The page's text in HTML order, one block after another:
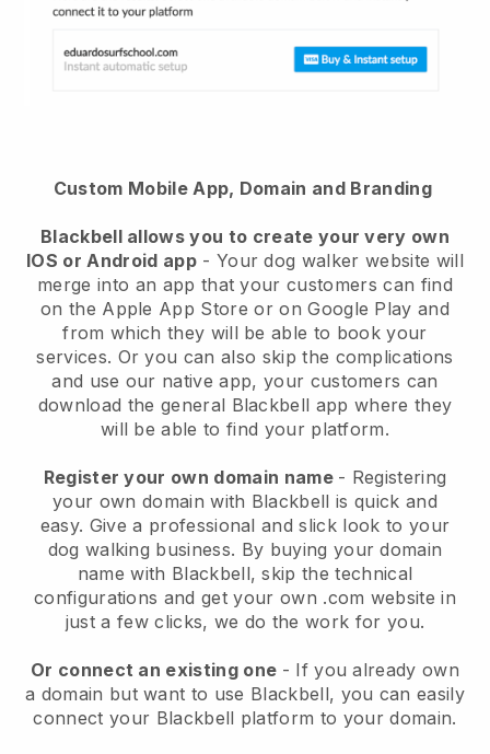
Custom Mobile App, Domain and Branding
Blackbell allows you to create your very own
IOS or Android app- Your dog walker website will
merge into an app that your customers can find
on the Apple App Store or on Google Play and
from which they will be able to book your
services. Or you can also skip the complications
and use our native app, your customers can
download the general Blackbell app where they
will be able to find your platform.
Register your own domain name - Registering
your own domain with Blackbell is quick and
easy. Give a professional and slick look to your
dog walking business. By buying your domain
name with Blackbell, skip the technical
configurations and get your own .com website in
just a few clicks, we do the work for you.
Or connect an existing one - If you already own
a domain but want to use Blackbell, you can easily
connect your Blackbell platform to your domain.